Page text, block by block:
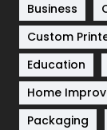
Software
Solar
Sports
Technical
Business
Custom
Education
Home
Packaging